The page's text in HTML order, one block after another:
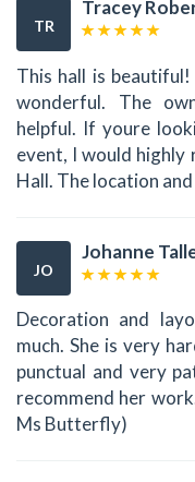
TR
Tracey
This hall is
wonderful. The
helpful. If youre
event, I would highly
Hall. The location
JO
Johanne
Decoration and
much. She is very
punctual and very
recommend her
Ms Butterfly)